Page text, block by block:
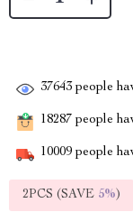
37643 people
18287 people
10009 people
2PCS (SAVE 5%)